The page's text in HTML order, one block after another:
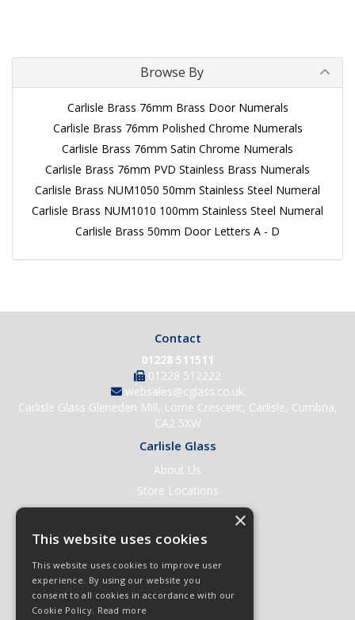
Browse By
Carlisle Brass 76mm Brass Door Numerals
Carlisle Brass 76mm Polished Chrome Numerals
Carlisle Brass 76mm Satin Chrome Numerals
Carlisle Brass 76mm PVD Stainless Brass Numerals
Carlisle Brass NUM1050 50mm Stainless Steel Numeral
Carlisle Brass NUM1010 100mm Stainless Steel Numeral
Carlisle Brass 50mm Door Letters A - D
Contact
01228 511511
01228 512222
websales@cglass.co.uk
Carlisle Glass Gleneden Mill, Lorne Crescent, Carlisle, Cumbria,
CA2 5XW
Carlisle Glass
About Us
Store Locations
Contact Us
Help & Support
Open an Account
Quick Order
Quote Requests
×
This website uses cookies
This website uses cookies to improve user
experience. By using our website you
consent to all cookies in accordance with our
Cookie Policy. Read more